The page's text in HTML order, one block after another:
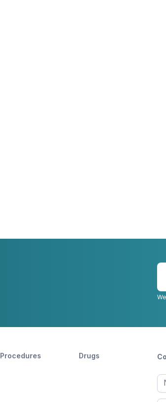
Procedures Drugs